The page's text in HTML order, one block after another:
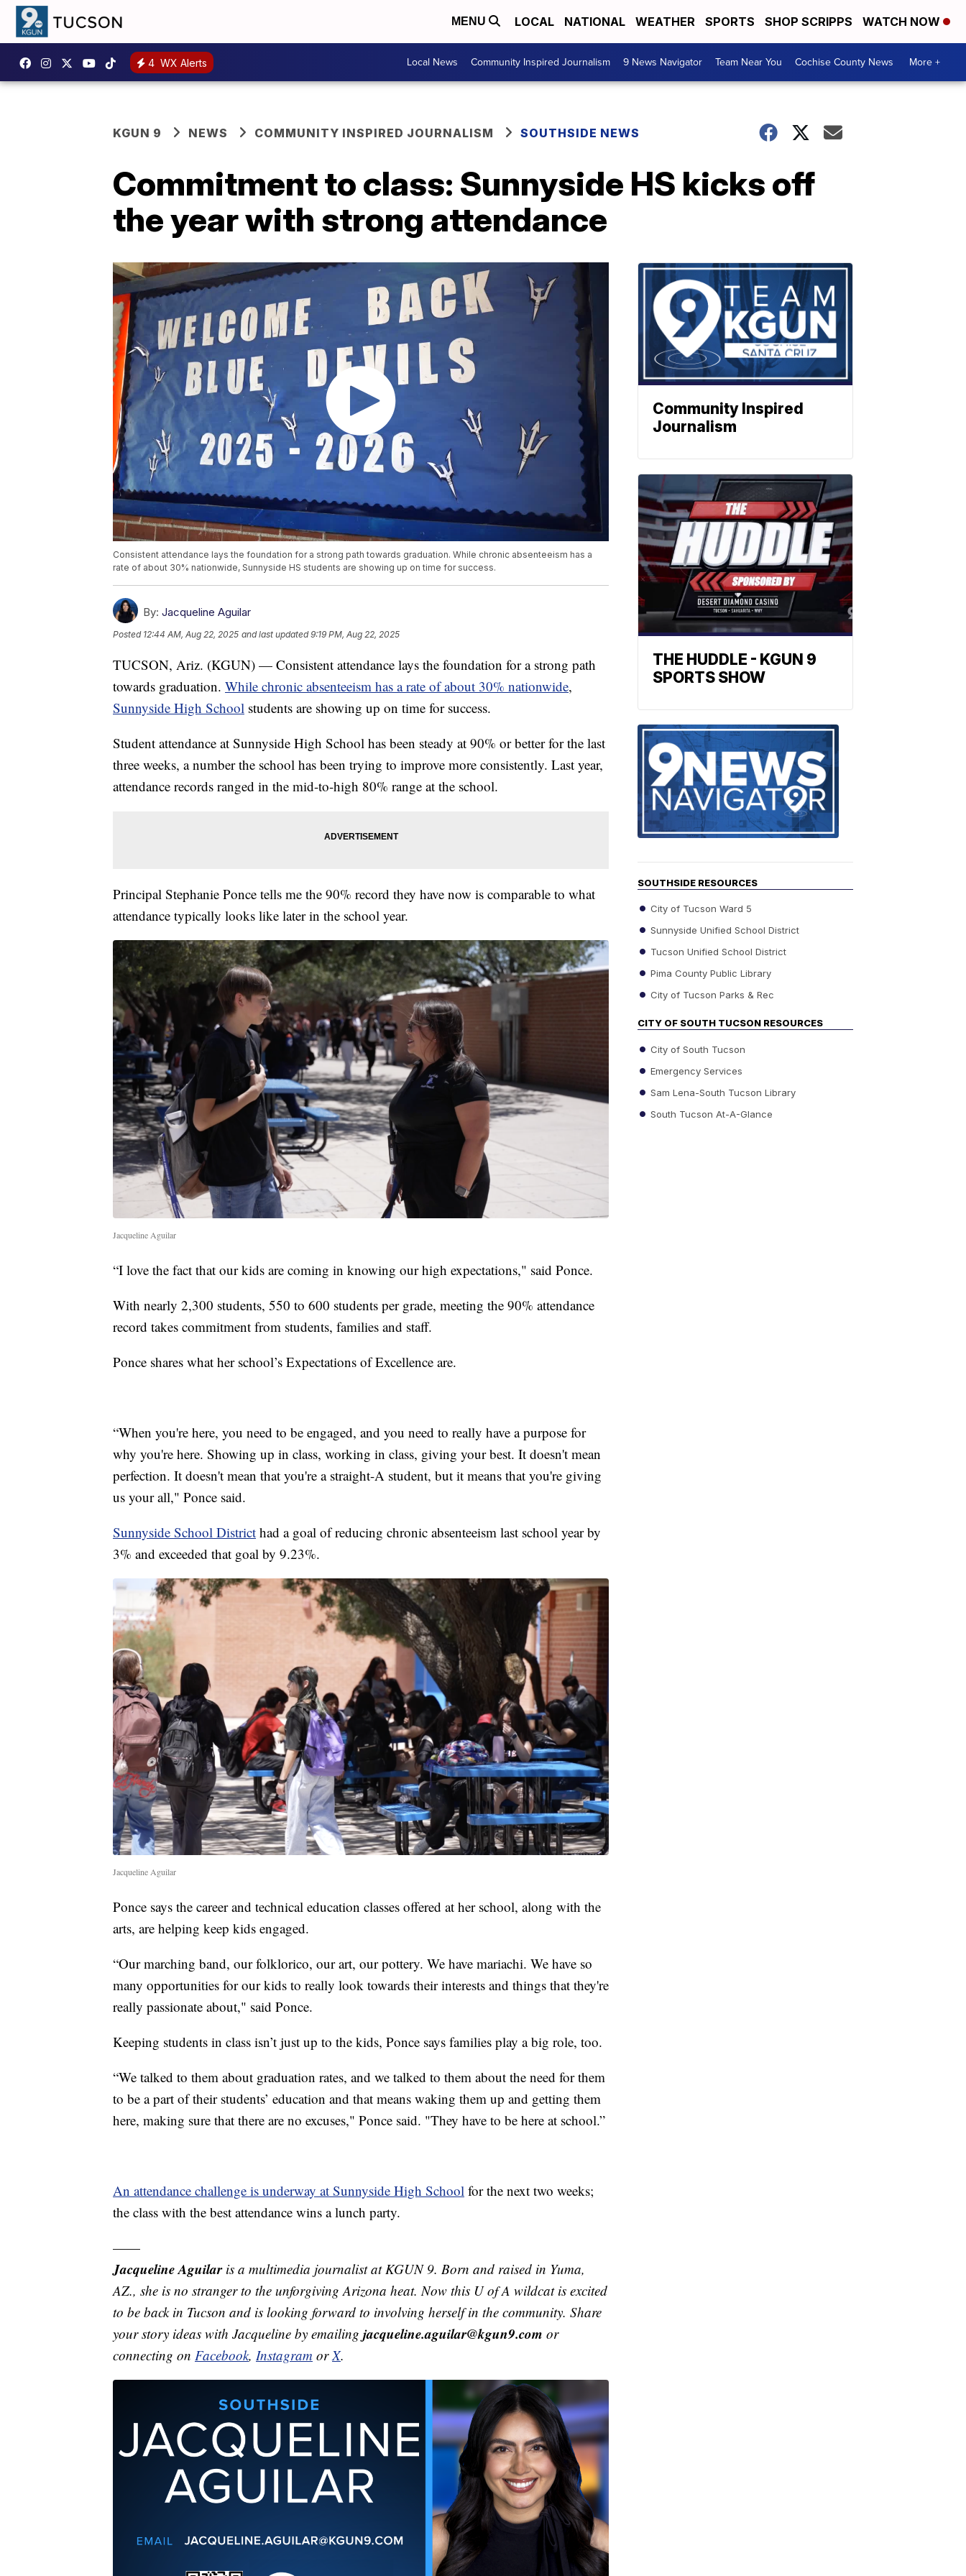
MENU LOCAL NATIONAL WEATHER SPORTS SHOP SCRIPPS WATCH NOW
4 WX Alerts Local News Community Inspired Journalism 9 News Navigator Team Near You Cochise County News More +
KGUN 9 NEWS COMMUNITY INSPIRED JOURNALISM SOUTHSIDE NEWS
Commitment to class: Sunnyside HS kicks off
the year with strong attendance
Consistent attendance lays the foundation for a strong path towards graduation. While chronic absenteeism has a
rate of about 30% nationwide, Sunnyside HS students are showing up on time for success.
By: Jacqueline Aguilar
Posted 12:44 AM, Aug 22, 2025 and last updated 9:19 PM, Aug 22, 2025
TUCSON, Ariz. (KGUN) — Consistent attendance lays the foundation for a strong path
towards graduation. While chronic absenteeism has a rate of about 30% nationwide,
Sunnyside High School students are showing up on time for success.
Student attendance at Sunnyside High School has been steady at 90% or better for the last
three weeks, a number the school has been trying to improve more consistently. Last year,
attendance records ranged in the mid-to-high 80% range at the school.
Principal Stephanie Ponce tells me the 90% record they have now is comparable to what
attendance typically looks like later in the school year.
Jacqueline Aguilar
“I love the fact that our kids are coming in knowing our high expectations," said Ponce.
With nearly 2,300 students, 550 to 600 students per grade, meeting the 90% attendance
record takes commitment from students, families and staff.
Ponce shares what her school’s Expectations of Excellence are.
“When you're here, you need to be engaged, and you need to really have a purpose for
why you're here. Showing up in class, working in class, giving your best. It doesn't mean
perfection. It doesn't mean that you're a straight-A student, but it means that you're giving
us your all," Ponce said.
Sunnyside School District had a goal of reducing chronic absenteeism last school year by
3% and exceeded that goal by 9.23%.
Jacqueline Aguilar
Ponce says the career and technical education classes offered at her school, along with the
arts, are helping keep kids engaged.
“Our marching band, our folklorico, our art, our pottery. We have mariachi. We have so
many opportunities for our kids to really look towards their interests and things that they're
really passionate about," said Ponce.
Keeping students in class isn’t just up to the kids, Ponce says families play a big role, too.
“We talked to them about graduation rates, and we talked to them about the need for them
to be a part of their students’ education and that means waking them up and getting them
here, making sure that there are no excuses," Ponce said. "They have to be here at school.”
An attendance challenge is underway at Sunnyside High School for the next two weeks;
the class with the best attendance wins a lunch party.
——
Jacqueline Aguilaris a multimedia journalist at KGUN 9. Born and raised in Yuma,
AZ., she is no stranger to the unforgiving Arizona heat. Now this U of A wildcat is excited
to be back in Tucson and is looking forward to involving herself in the community. Share
your story ideas with Jacqueline by emailing jacqueline.aguilar@kgun9.com or
connecting on Facebook, Instagram orX.
Community Inspired
Journalism
THE HUDDLE - KGUN 9
SPORTS SHOW
SOUTHSIDE RESOURCES
City of Tucson Ward 5
Sunnyside Unified School District
Tucson Unified School District
Pima County Public Library
City of Tucson Parks & Rec
CITY OF SOUTH TUCSON RESOURCES
City of South Tucson
Emergency Services
Sam Lena-South Tucson Library
South Tucson At-A-Glance